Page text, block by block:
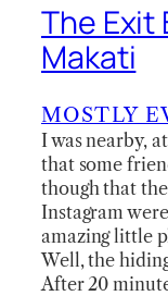
The Exit
Makati
MOSTLY
I was nearby,
that some
though that
Instagram
amazing little
Well, the
After 20